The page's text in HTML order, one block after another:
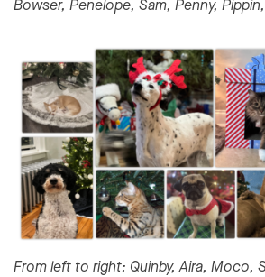
Bowser, Penelope, Sam, Penny,
From left to right: Quinby, Aira, Moco,